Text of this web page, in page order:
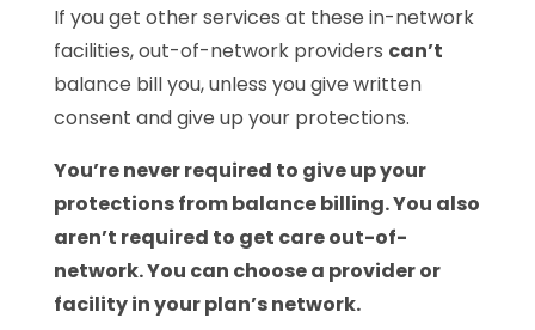
If you get other services at these in-network
facilities, out-of-network providers can’t
balance bill you, unless you give written
consent and give up your protections.
You’re never required to give up your
protections from balance billing. You also
aren’t required to get care out-of-
network. You can choose a provider or
facility in your plan’s network.